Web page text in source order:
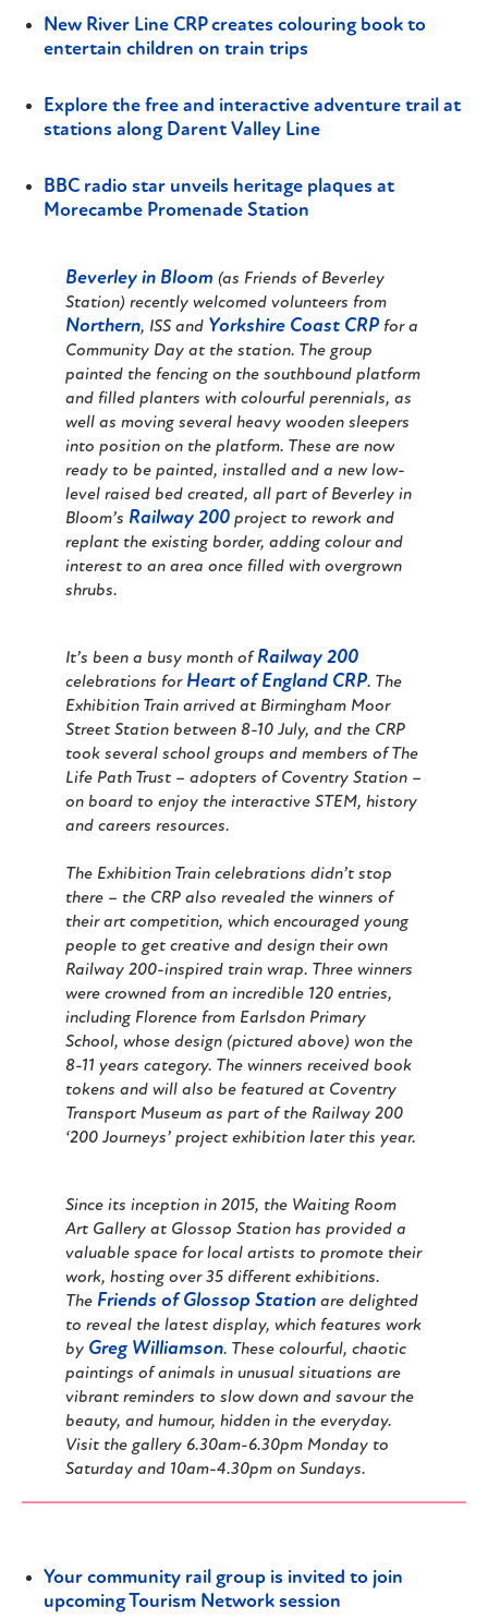
New River Line CRP creates colouring book to
entertain children on train trips
Explore the free and interactive adventure trail at
stations along Darent Valley Line
BBC radio star unveils heritage plaques at
Morecambe Promenade Station
Beverley in Bloom (as Friends of Beverley
Station) recently welcomed volunteers from
Northern, ISS and Yorkshire Coast CRP for a
Community Day at the station. The group
painted the fencing on the southbound platform
and filled planters with colourful perennials, as
well as moving several heavy wooden sleepers
into position on the platform. These are now
ready to be painted, installed and a new low-
level raised bed created, all part of Beverley in
Bloom’s Railway 200 project to rework and
replant the existing border, adding colour and
interest to an area once filled with overgrown
shrubs.
It’s been a busy month of Railway 200
celebrations for Heart of England CRP. The
Exhibition Train arrived at Birmingham Moor
Street Station between 8-10 July, and the CRP
took several school groups and members of The
Life Path Trust – adopters of Coventry Station –
on board to enjoy the interactive STEM, history
and careers resources.
The Exhibition Train celebrations didn’t stop
there – the CRP also revealed the winners of
their art competition, which encouraged young
people to get creative and design their own
Railway 200-inspired train wrap. Three winners
were crowned from an incredible 120 entries,
including Florence from Earlsdon Primary
School, whose design (pictured above) won the
8-11 years category. The winners received book
tokens and will also be featured at Coventry
Transport Museum as part of the Railway 200
‘200 Journeys’ project exhibition later this year.
Since its inception in 2015, the Waiting Room
Art Gallery at Glossop Station has provided a
valuable space for local artists to promote their
work, hosting over 35 different exhibitions.
The Friends of Glossop Station are delighted
to reveal the latest display, which features work
by Greg Williamson. These colourful, chaotic
paintings of animals in unusual situations are
vibrant reminders to slow down and savour the
beauty, and humour, hidden in the everyday.
Visit the gallery 6.30am-6.30pm Monday to
Saturday and 10am-4.30pm on Sundays.
Your community rail group is invited to join
upcoming Tourism Network session